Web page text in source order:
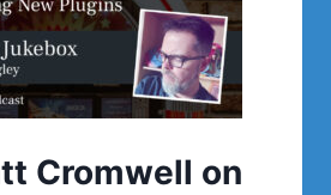
FULL
SITE
ARE
BRINGING
OPPORTUNITIES
Cromwell on